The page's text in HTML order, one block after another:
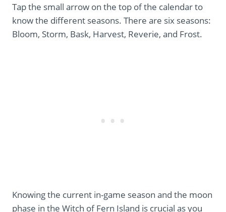
Tap the small arrow on the top of the calendar to
know the different seasons. There are six seasons:
Bloom, Storm, Bask, Harvest, Reverie, and Frost.
Knowing the current in-game season and the moon
phase in the Witch of Fern Island is crucial as you